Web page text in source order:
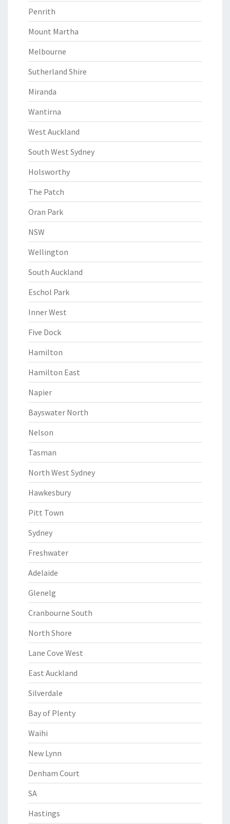
Penrith
Mount Martha
Melbourne
Sutherland Shire
Miranda
Wantirna
West Auckland
South West Sydney
Holsworthy
The Patch
Oran Park
NSW
Wellington
South Auckland
Eschol Park
Inner West
Five Dock
Hamilton
Hamilton East
Napier
Bayswater North
Nelson
Tasman
North West Sydney
Hawkesbury
Pitt Town
Sydney
Freshwater
Adelaide
Glenelg
Cranbourne South
North Shore
Lane Cove West
East Auckland
Silverdale
Bay of Plenty
Waihi
New Lynn
Denham Court
SA
Hastings